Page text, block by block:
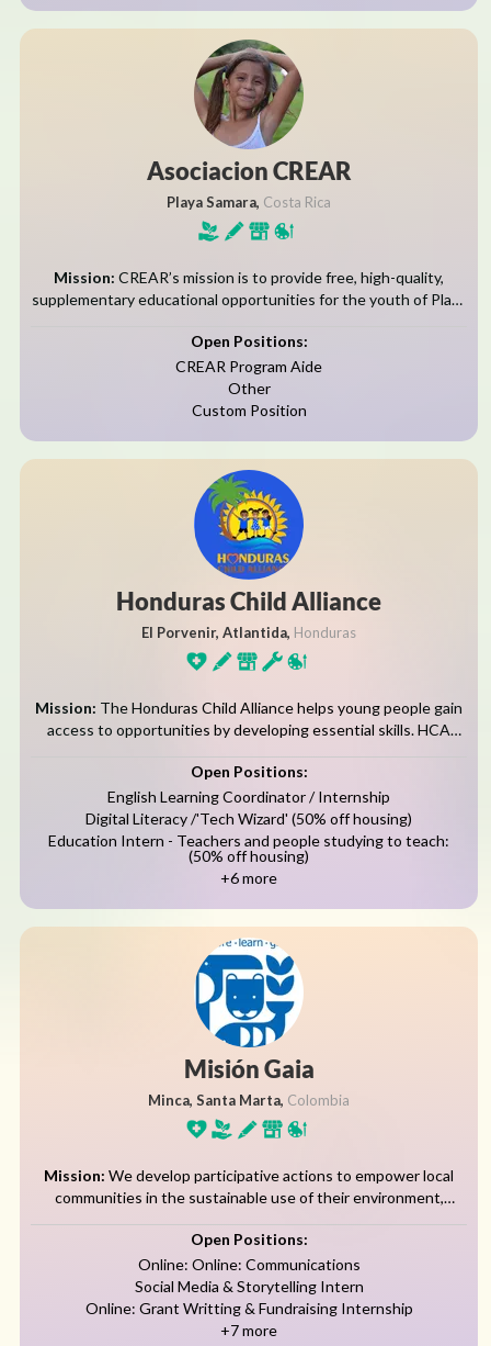
Asociacion CREAR
Playa Samara, Costa Rica
Mission: CREAR’s mission is to provide free, high-quality,
supplementary educational opportunities for the youth of Playa
enrichment between its...
Open Positions:
CREAR Program Aide
Other
Custom Position
Honduras Child Alliance
El Porvenir, Atlantida, Honduras
Mission: The Honduras Child Alliance helps young people gain
access to opportunities by developing essential skills. HCA
and healthy living programs. The Porvenir Enrichment
Programs, known...
Open Positions:
English Learning Coordinator / Internship
Digital Literacy /'Tech Wizard' (50% off housing)
Education Intern - Teachers and people studying to teach:
(50% off housing)
+6 more
Misión Gaia
Minca, Santa Marta, Colombia
Mission: We develop participative actions to empower local
communities in the sustainable use of their environment,
ensuring the availability and diversity of...
Open Positions:
Online: Online: Communications
Social Media & Storytelling Intern
Online: Grant Writting & Fundraising Internship
+7 more